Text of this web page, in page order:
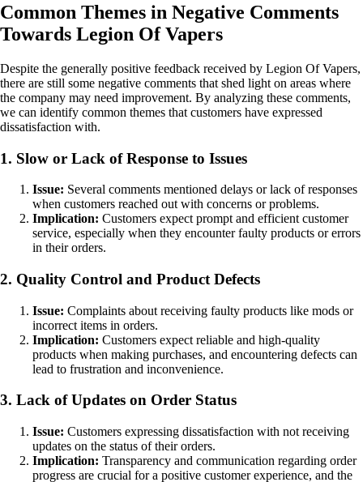
Common Themes in Negative Comments
Towards Legion Of Vapers
Despite the generally positive feedback received by Legion Of Vapers,
there are still some negative comments that shed light on areas where
the company may need improvement. By analyzing these comments,
we can identify common themes that customers have expressed
dissatisfaction with.
1. Slow or Lack of Response to Issues
Issue: Several comments mentioned delays or lack of responses
when customers reached out with concerns or problems.
Implication: Customers expect prompt and efficient customer
service, especially when they encounter faulty products or errors
in their orders.
2. Quality Control and Product Defects
Issue: Complaints about receiving faulty products like mods or
incorrect items in orders.
Implication: Customers expect reliable and high-quality
products when making purchases, and encountering defects can
lead to frustration and inconvenience.
3. Lack of Updates on Order Status
Issue: Customers expressing dissatisfaction with not receiving
updates on the status of their orders.
Implication: Transparency and communication regarding order
progress are crucial for a positive customer experience, and the